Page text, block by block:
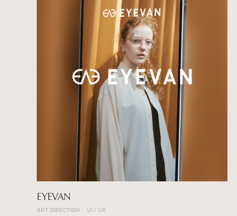
EYEVAN
ART DIRECTION UI / UX